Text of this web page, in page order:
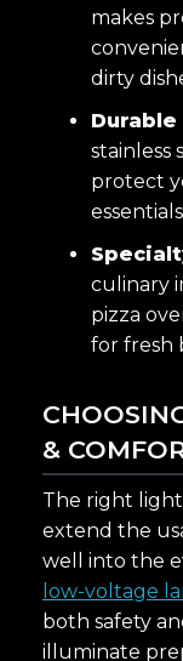
makes
dirty
Durable
stainless
protect
culinary
pizza
for fresh
&
The right
extend the
well into the
low-voltage
both safety
illuminate